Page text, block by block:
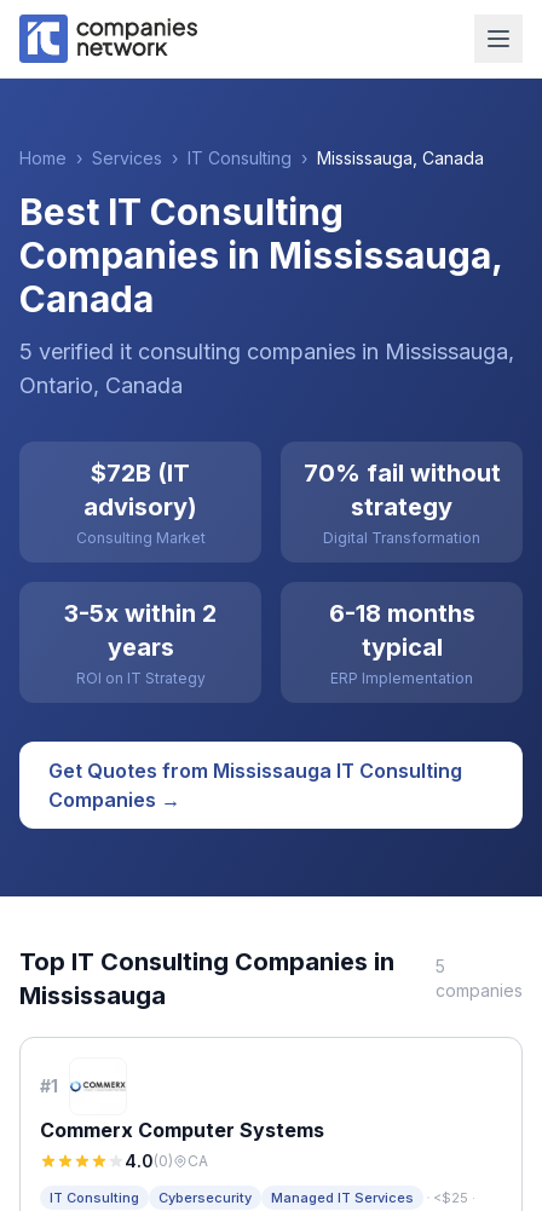
Home › Services › IT Consulting › Mississauga Canada
Best IT Consulting
Companies in Mississauga,
Canada
5 verified it consulting companies in Mississauga,
Ontario, Canada
$72B (IT
advisory)
Consulting Market
70% fail without
strategy
Digital Transformation
3-5x within 2
years
ROI on IT Strategy
6-18 months
typical
ERP Implementation
Get Quotes from Mississauga IT Consulting
Companies →
Top IT Consulting Companies in
Mississauga
5
companies
#1
Commerx Computer Systems
4.0(0) CA
IT Consulting Cybersecurity Managed IT Services · <$25 ·